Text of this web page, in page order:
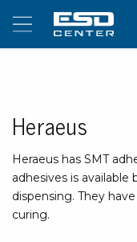
Heraeus
Heraeus has SMT
adhesives is
dispensing. They
curing.